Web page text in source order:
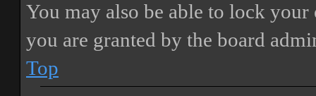
You may also be able to lock
you are granted by the board
Top